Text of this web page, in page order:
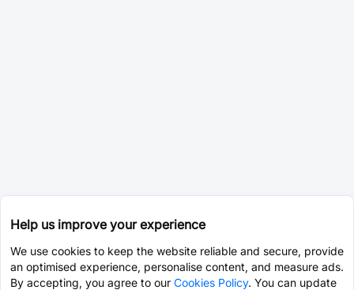
Help us improve your experience
We use cookies to keep the website reliable and secure, provide
an optimised experience, personalise content, and measure ads.
By accepting, you agree to our Cookies Policy. You can update